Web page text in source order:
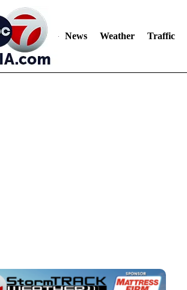
News Weather Traffic